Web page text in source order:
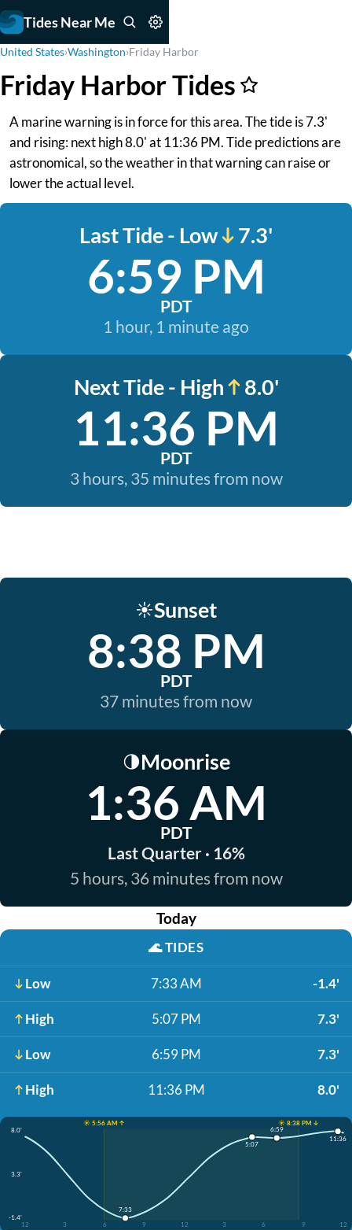
Tides Near Me
United States›Washington›Friday Harbor
Friday Harbor Tides
A marine warning is in force for this area. The tide is 7.3'
and rising: next high 8.0' at 11:36 PM. Tide predictions are
astronomical, so the weather in that warning can raise or
lower the actual level.
Last Tide - Low 7.3'
6:59 PM
PDT
1 hour, 1 minute ago
Next Tide - High 8.0'
11:36 PM
PDT
3 hours, 35 minutes from now
☀️Sunset
8:38 PM
PDT
37 minutes from now
🌗Moonrise
1:36 AM
PDT
Last Quarter · 16%
5 hours, 36 minutes from now
Today
🌊TIDES
Low 7:33 AM -1.4'
High 5:07 PM 7.3'
Low 6:59 PM 7.3'
High 11:36 PM 8.0'
☀️ 5:56 AM ↑
☀️ 8:38 PM ↓
8.0'
3.3'
-1.4'
12
3 6 9 12 3 6 9 12
7:33
5:07
6:59
11:36